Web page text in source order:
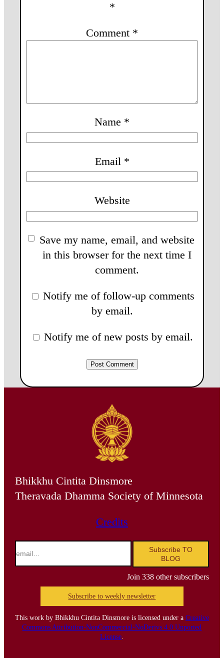
*
Comment *
Name *
Email *
Website
Save my name, email, and website
in this browser for the next time I
comment.
Notify me of follow-up comments
by email.
Notify me of new posts by email.
Bhikkhu Cintita Dinsmore
Theravada Dhamma Society of Minnesota
Credits
email…
Subscribe TO
BLOG
Join 338 other subscribers
Subscribe to weekly newsletter
This work by Bhikkhu Cintita Dinsmore is licensed under a Creative
Commons Attribution-NonCommercial-NoDerivs 4.0 Unported
License